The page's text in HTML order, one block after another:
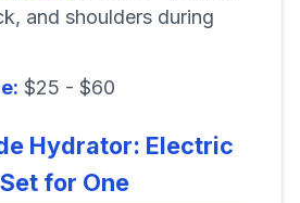
and shoulders during
$25 - $60
Hydrator: Electric
for One